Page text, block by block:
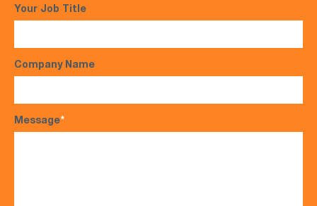
Your Job Title
Company Name
Message*